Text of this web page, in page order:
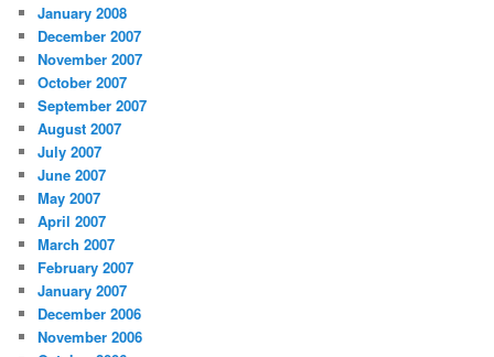
January 2008
December 2007
November 2007
October 2007
September 2007
August 2007
July 2007
June 2007
May 2007
April 2007
March 2007
February 2007
January 2007
December 2006
November 2006